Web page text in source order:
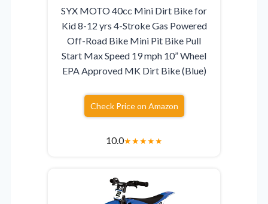
SYX MOTO 40cc Mini Dirt Bike for
Kid 8-12 yrs 4-Stroke Gas Powered
Off-Road Bike Mini Pit Bike Pull
Start Max Speed 19 mph 10” Wheel
EPA Approved MK Dirt Bike (Blue)
Check Price on Amazon
10.0★★★★★